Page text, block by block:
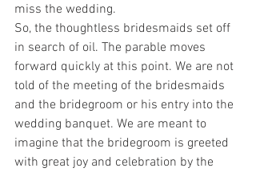
miss the wedding.
So, the thoughtless bridesmaids set off
in search of oil. The parable moves
forward quickly at this point. We are not
told of the meeting of the bridesmaids
and the bridegroom or his entry into the
wedding banquet. We are meant to
imagine that the bridegroom is greeted
with great joy and celebration by the